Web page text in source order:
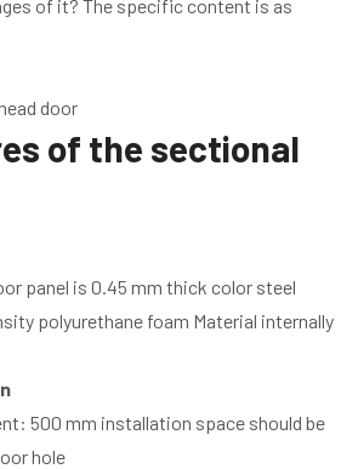
of it? The specific content is as
of the sectional
panel is 0.45 mm thick color steel
polyurethane foam Material internally
500 mm installation space should be
hole